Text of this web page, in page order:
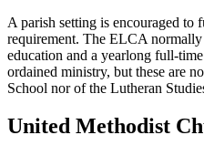
A parish setting is encouraged to
requirement. The ELCA
education and a yearlong full-
ordained ministry, but these are
School nor of the Lutheran
United Methodist